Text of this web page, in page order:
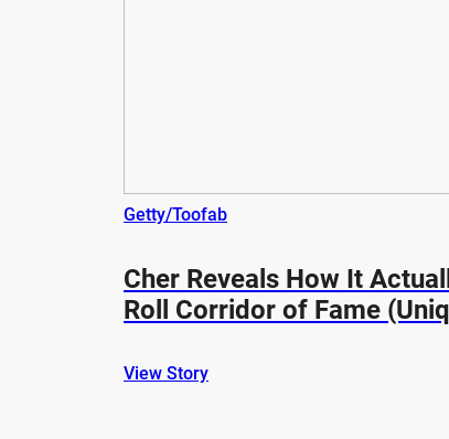
Getty/Toofab
Cher Reveals How It
Roll Corridor of Fame
View Story